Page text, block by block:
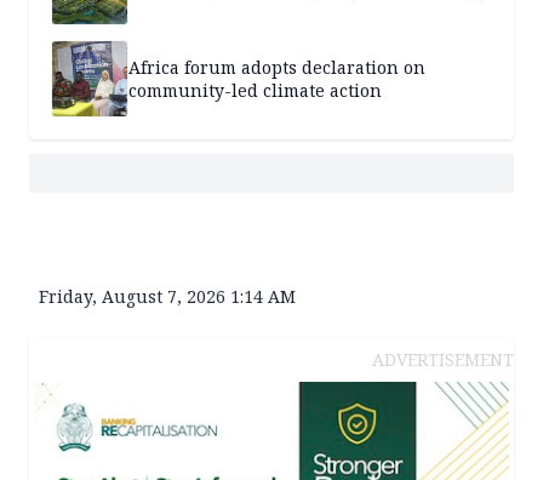
Africa forum adopts declaration on
community-led climate action
Friday, August 7, 2026 1:14 AM
ADVERTISEMENT